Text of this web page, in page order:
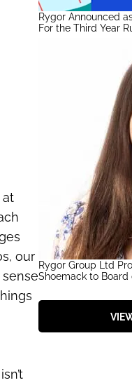
at
our
Rygor Announced
For the Third Year
Rygor Group Ltd
Shoemack to Board